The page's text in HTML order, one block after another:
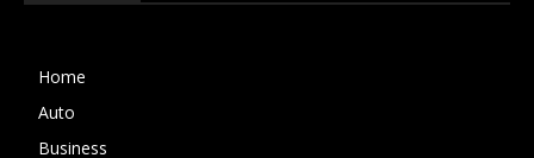
Home
Auto
Business